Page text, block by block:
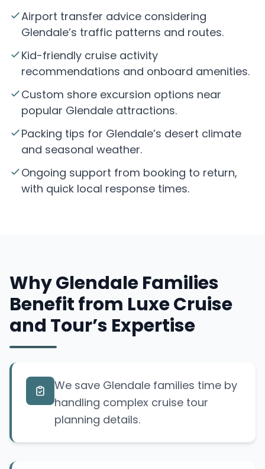
Airport transfer advice considering
Glendale’s traffic patterns and routes.
Kid-friendly cruise activity
recommendations and onboard amenities.
Custom shore excursion options near
popular Glendale attractions.
Packing tips for Glendale’s desert climate
and seasonal weather.
Ongoing support from booking to return,
with quick local response times.
Why Glendale Families
Benefit from Luxe Cruise
and Tour’s Expertise
We save Glendale families time by
handling complex cruise tour
planning details.